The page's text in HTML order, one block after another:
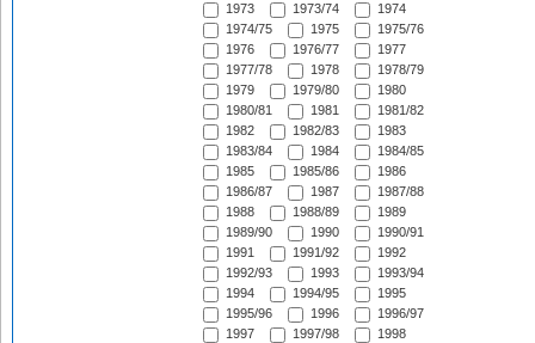
1973
1973/74
1974
1974/75
1975
1975/76
1976
1976/77
1977
1977/78
1978
1978/79
1979
1979/80
1980
1980/81
1981
1981/82
1982
1982/83
1983
1983/84
1984
1984/85
1985
1985/86
1986
1986/87
1987
1987/88
1988
1988/89
1989
1989/90
1990
1990/91
1991
1991/92
1992
1992/93
1993
1993/94
1994
1994/95
1995
1995/96
1996
1996/97
1997
1997/98
1998